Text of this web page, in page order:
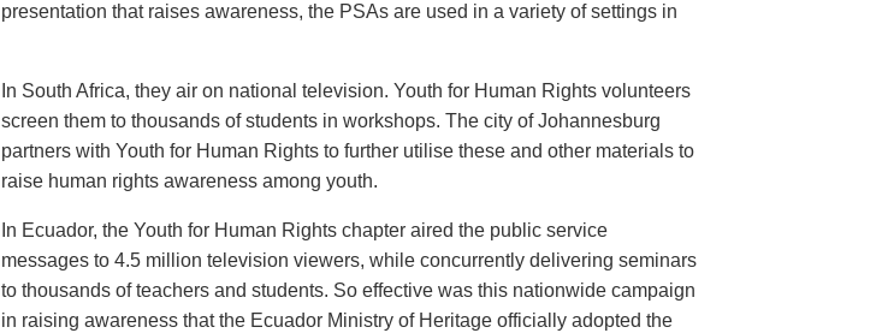
presentation that raises awareness, the PSAs are used in a variety of settings in
In South Africa, they air on national television. Youth for Human Rights volunteers
screen them to thousands of students in workshops. The city of Johannesburg
partners with Youth for Human Rights to further utilise these and other materials to
raise human rights awareness among youth.
In Ecuador, the Youth for Human Rights chapter aired the public service
messages to 4.5 million television viewers, while concurrently delivering seminars
to thousands of teachers and students. So effective was this nationwide campaign
in raising awareness that the Ecuador Ministry of Heritage officially adopted the